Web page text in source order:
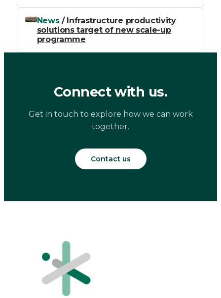
News/ Infrastructure productivity
solutions target of new scale-up
programme
Connect with us.
Get in touch to explore how we can work
together.
Contact us